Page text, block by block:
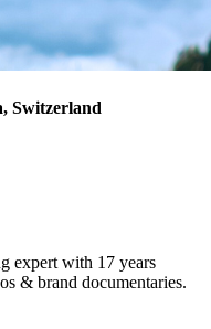
Switzerland
expert with 17 years
& brand documentaries.